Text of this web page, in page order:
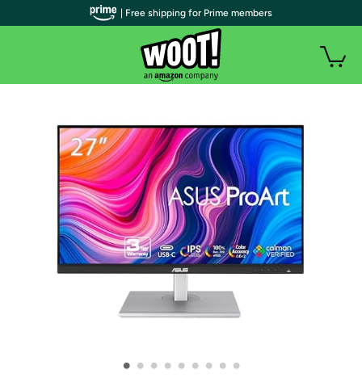
• • • • • • • • •
| Free shipping for Prime members